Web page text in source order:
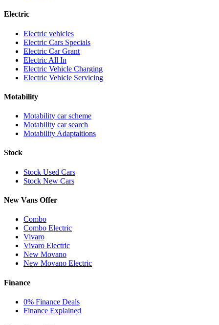
Electric
Electric vehicles
Electric Cars Specials
Electric Car Grant
Electric All In
Electric Vehicle Charging
Electric Vehicle Servicing
Motability
Motability car scheme
Motability car search
Motability Adaptaitions
Stock
Stock Used Cars
Stock New Cars
New Vans Offer
Combo
Combo Electric
Vivaro
Vivaro Electric
New Movano
New Movano Electric
Finance
0% Finance Deals
Finance Explained